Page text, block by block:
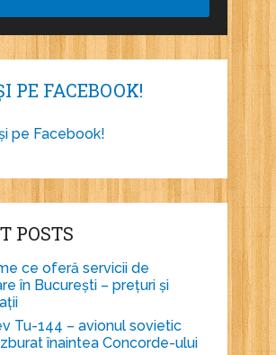
PE FACEBOOK!
pe Facebook!
POSTS
ce oferă servicii de
în București – prețuri și
Tu-144 – avionul sovietic
înaintea Concorde-ului